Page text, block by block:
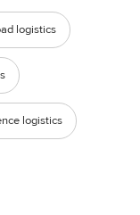
logistics
logistics